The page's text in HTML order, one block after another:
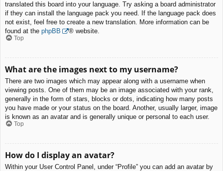
translated this board into your language. Try asking a board administrator
if they can install the language pack you need. If the language pack does
not exist, feel free to create a new translation. More information can be
found at the phpBB ® website.
Top
What are the images next to my username?
There are two images which may appear along with a username when
viewing posts. One of them may be an image associated with your rank,
generally in the form of stars, blocks or dots, indicating how many posts
you have made or your status on the board. Another, usually larger, image
is known as an avatar and is generally unique or personal to each user.
Top
How do I display an avatar?
Within your User Control Panel, under “Profile” you can add an avatar by